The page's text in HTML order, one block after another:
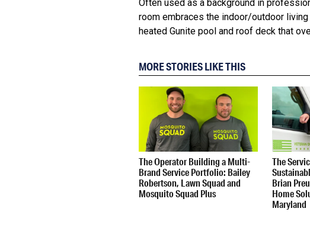
Often used as a background in
room embraces the indoor/outdoor
heated Gunite pool and roof deck that
MORE STORIES LIKE THIS
The Operator Building a Multi-
Brand Service Portfolio: Bailey
Robertson, Lawn Squad and
Mosquito Squad Plus
The
Brian
Home
Maryland